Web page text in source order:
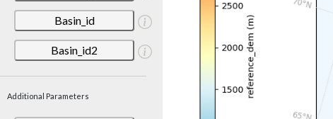
Basin_id
Basin_id2
Additional Parameters